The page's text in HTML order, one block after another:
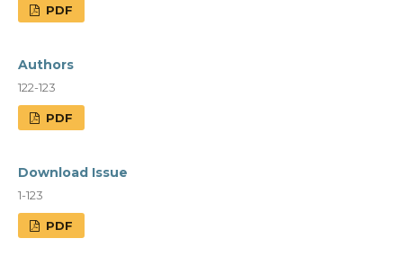
PDF
Authors
122-123
PDF
Download Issue
1-123
PDF